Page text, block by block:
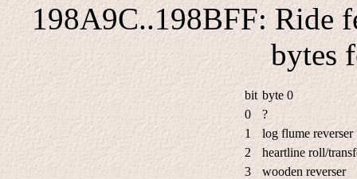
198A9C..198BFF: Ride
bytes
bit byte 0
0
?
1
log flume reverser
2
heartline roll/
3
wooden reverser